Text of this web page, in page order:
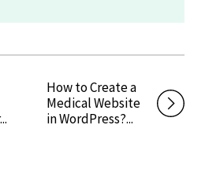
How to Create a
Medical Website
in WordPress?...